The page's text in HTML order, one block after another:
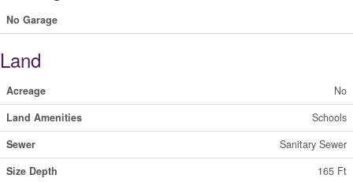
No Garage
Land
Acreage
No
Land Amenities
Schools
Sewer
Sanitary Sewer
Size Depth
165 Ft